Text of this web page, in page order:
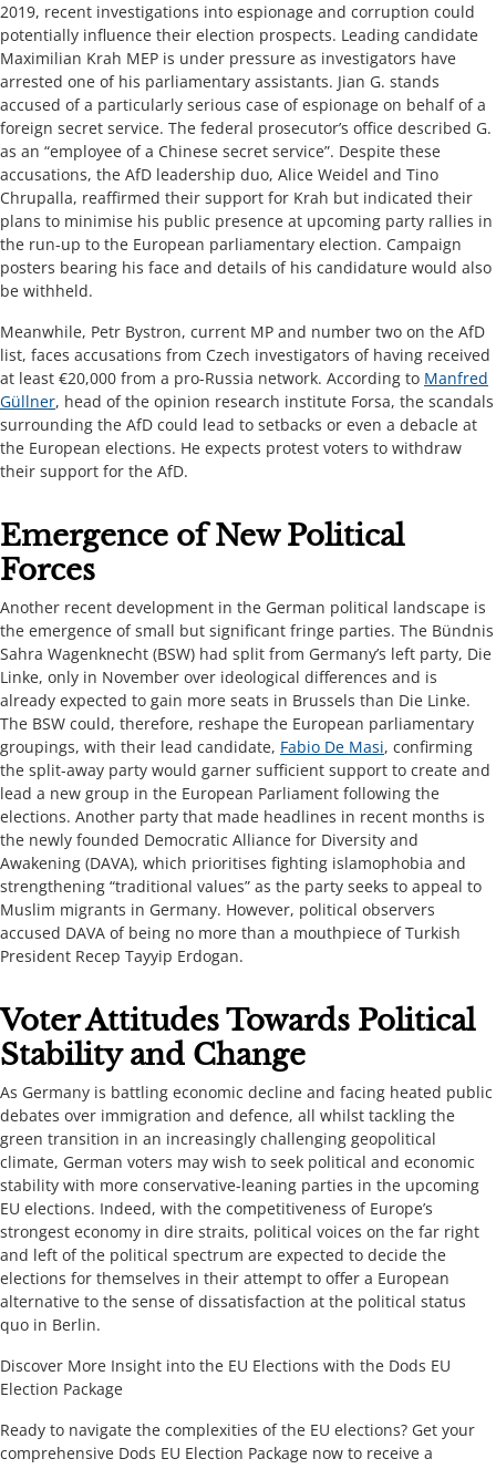
2019, recent investigations into espionage and corruption could
potentially influence their election prospects. Leading candidate
Maximilian Krah MEP is under pressure as investigators have
arrested one of his parliamentary assistants. Jian G. stands
accused of a particularly serious case of espionage on behalf of a
foreign secret service. The federal prosecutor’s office described G.
as an “employee of a Chinese secret service”. Despite these
accusations, the AfD leadership duo, Alice Weidel and Tino
Chrupalla, reaffirmed their support for Krah but indicated their
plans to minimise his public presence at upcoming party rallies in
the run-up to the European parliamentary election. Campaign
posters bearing his face and details of his candidature would also
be withheld.
​​Meanwhile, Petr Bystron, current MP and number two on the AfD
list, faces accusations from Czech investigators of having received
at least €20,000 from a pro-Russia network. According to Manfred
Güllner, head of the opinion research institute Forsa, the scandals
surrounding the AfD could lead to setbacks or even a debacle at
the European elections. He expects protest voters to withdraw
their support for the AfD. ​​​
​​​​Emergence of New Political
Forces​​​​​
Another recent development in the German political landscape is
the emergence of small but significant fringe parties. The Bündnis
Sahra Wagenknecht (BSW) had split from Germany’s left party, Die
Linke, only in November over ideological differences and is
already expected to gain more seats in Brussels than Die Linke.
The BSW could, therefore, reshape the European parliamentary
groupings, with their lead candidate, Fabio De Masi, confirming
the split-away party would garner sufficient support to create and
lead a new group in the European Parliament following the
elections. Another party that made headlines in recent months is
the newly founded Democratic Alliance for Diversity and
Awakening (DAVA), which prioritises fighting islamophobia and
strengthening “traditional values” as the party seeks to appeal to
Muslim migrants in Germany. However, political observers
accused DAVA of being no more than a mouthpiece of Turkish
President Recep Tayyip Erdogan.
​​​Voter Attitudes Towards Political
Stability and Change​​
​​As Germany is battling economic decline and facing heated public
debates over immigration and defence, all whilst tackling the
green transition in an increasingly challenging geopolitical
climate, German voters may wish to seek political and economic
stability with more conservative-leaning parties in the upcoming
EU elections. Indeed, with the competitiveness of Europe’s
strongest economy in dire straits, political voices on the far right
and left of the political spectrum are expected to decide the
elections for themselves in their attempt to offer a European
alternative to the sense of dissatisfaction at the political status
quo in Berlin. ​​​
​​​Discover More Insight into the EU Elections with the Dods EU
Election Package ​​
​​​Ready to navigate the complexities of the EU elections? Get your
comprehensive Dods EU Election Package now to receive a